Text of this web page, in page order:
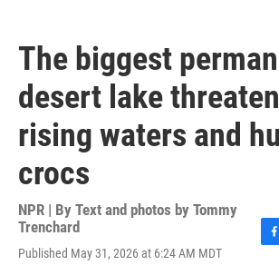
The biggest
desert lake
rising waters and
crocs
NPR | By Text and photos by Tommy
Trenchard
Published May 31, 2026 at 6:24 AM MDT